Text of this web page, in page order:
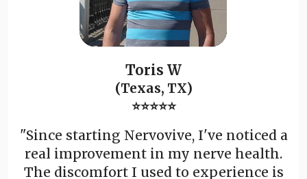
Toris W
(Texas, TX)
⭐⭐⭐⭐⭐
"Since starting Nervovive, I've noticed a
real improvement in my nerve health.
The discomfort I used to experience is